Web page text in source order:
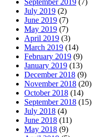
July 2019 (2)
June 2019 (7)
May 2019 (7)
April 2019 (3)
March 2019 (14)
February 2019 (9)
January 2019 (13)
December 2018 (9)
November 2018 (20)
October 2018 (14)
September 2018 (15)
July 2018 (4)
June 2018 (11)
May 2018 (9)